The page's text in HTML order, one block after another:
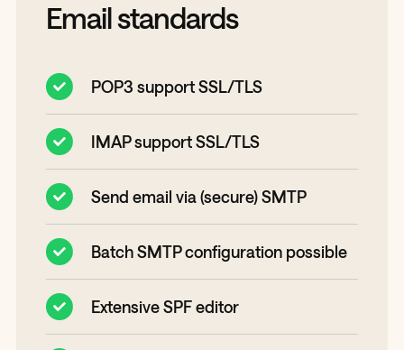
Email standards
POP3 support SSL/TLS
IMAP support SSL/TLS
Send email via (secure) SMTP
Batch SMTP configuration possible
Extensive SPF editor